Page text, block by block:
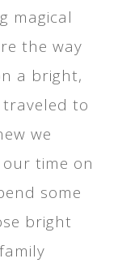
magical
the way
a bright,
traveled to
we
time on
some
bright